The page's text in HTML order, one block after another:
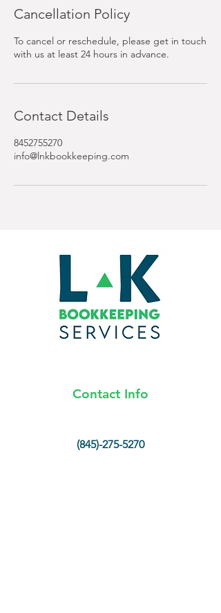
Cancellation Policy
To cancel or reschedule, please get in touch
with us at least 24 hours in advance.
Contact Details
8452755270
info@lnkbookkeeping.com
Contact Info
(845)-275-5270